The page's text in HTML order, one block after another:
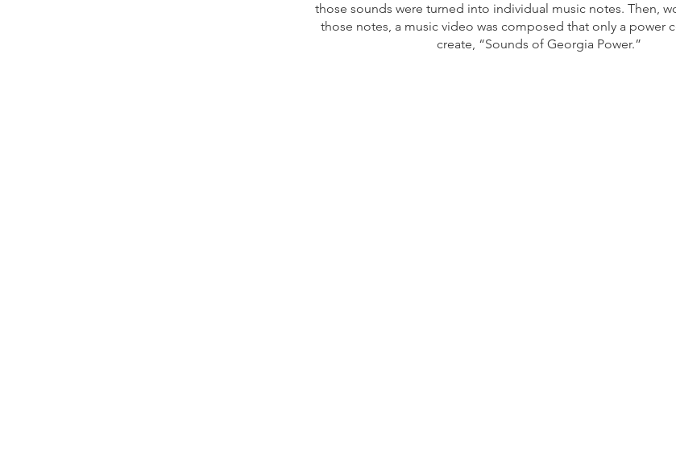
those sounds were turned into individual music notes. Then,
those notes, a music video was composed that only a power
create, “Sounds of Georgia Power.”